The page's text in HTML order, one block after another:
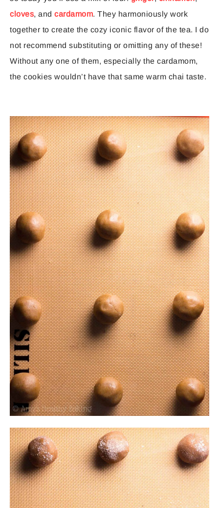
cloves, and cardamom. They harmoniously work
together to create the cozy iconic flavor of the tea. I do
not recommend substituting or omitting any of these!
Without any one of them, especially the cardamom,
the cookies wouldn’t have that same warm chai taste.